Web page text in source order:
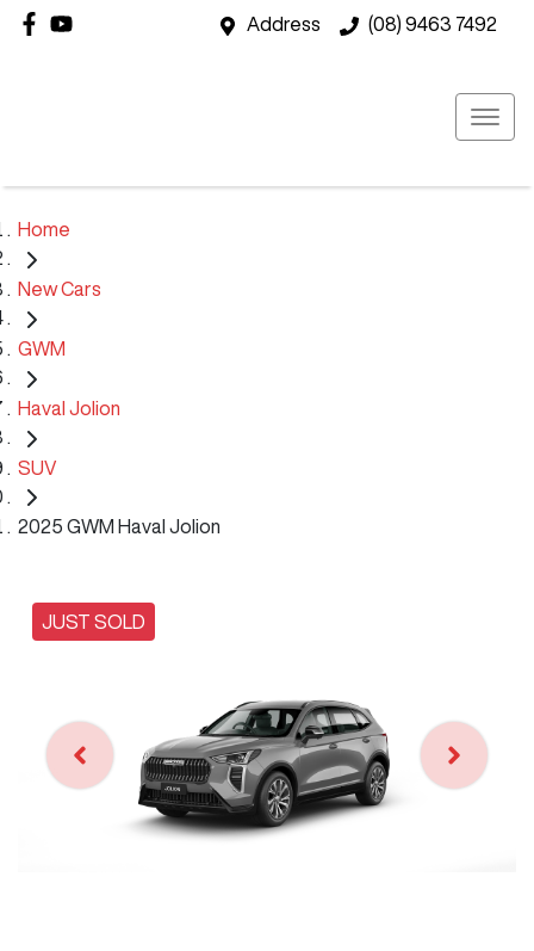
Address (08) 9463 7492
Home
New Cars
GWM
Haval Jolion
SUV
2025 GWM Haval Jolion
JUST SOLD